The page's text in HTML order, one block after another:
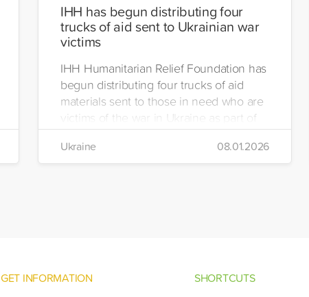
IHH has begun distributing four
trucks of aid sent to Ukrainian war
victims
IHH Humanitarian Relief Foundation has
begun distributing four trucks of aid
materials sent to those in need who are
victims of the war in Ukraine as part of
its winter aid programme. The
distribution will take place in the regions
of Kiev, Chayki, Tarasiyevka, Belaya
Ukraine 08.01.2026
GET INFORMATION SHORTCUTS